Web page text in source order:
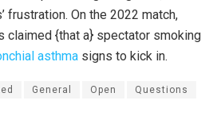
frustration. On the 2022 match,
claimed {that a} spectator smoking
asthma signs to kick in.
General Open Questions